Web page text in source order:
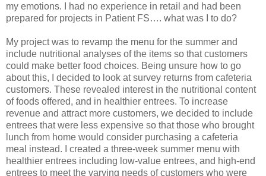
my emotions. I had no experience in retail and had been
prepared for projects in Patient FS…. what was I to do?
My project was to revamp the menu for the summer and
include nutritional analyses of the items so that customers
could make better food choices. Being unsure how to go
about this, I decided to look at survey returns from cafeteria
customers. These revealed interest in the nutritional content
of foods offered, and in healthier entrees. To increase
revenue and attract more customers, we decided to include
entrees that were less expensive so that those who brought
lunch from home would consider purchasing a cafeteria
meal instead. I created a three-week summer menu with
healthier entrees including low-value entrees, and high-end
entrees to meet the varying needs of customers who were